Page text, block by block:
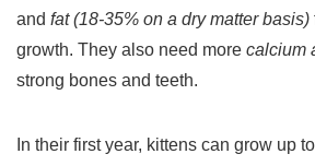
and fat (18-35% on a dry matter basis)
growth. They also need more calcium
strong bones and teeth.
In their first year, kittens can grow up